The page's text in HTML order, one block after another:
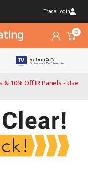
Trade Login
0
As Seen On TV
On Renovate, Don't Relocate
10% Off IR Panels - Use